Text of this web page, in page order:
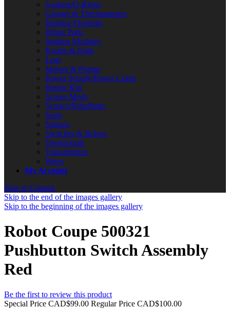
Gaskets/O-Rings
Gauges & Thermometers
Heating Elements
Hinge Parts
Ignition Modules
Knobs & Dials
Legs
Motors & Pumps
Power Supply/Power Cords
Repair Kits
Screen Mesh
Screws/Nuts/Bolts
Seals
Springs
Switches & Relays
Thermostats
Transformers
Wires
My Account
Skip to Content
Skip to the end of the images gallery
Skip to the beginning of the images gallery
Robot Coupe 500321
Pushbutton Switch Assembly
Red
Be the first to review this product
Special Price CAD$99.00 Regular Price CAD$100.00